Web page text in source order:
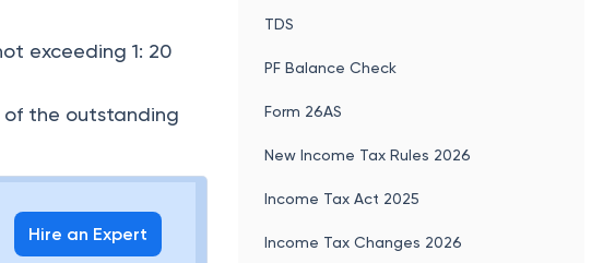
exceeding 1: 20
of the outstanding
Hire an Expert
TDS
PF Balance Check
Form 26AS
New Income Tax Rules 2026
Income Tax Act 2025
Income Tax Changes 2026